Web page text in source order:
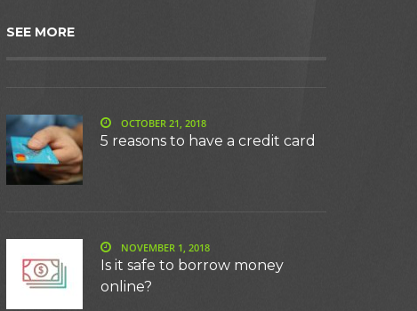
SEE MORE
5 reasons to have a credit card
OCTOBER 21, 2018
Is it safe to borrow money
online?
NOVEMBER 1, 2018